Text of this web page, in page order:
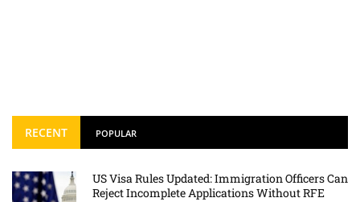
RECENT POPULAR
US Visa Rules Updated: Immigration Officers Can
Reject Incomplete Applications Without RFE